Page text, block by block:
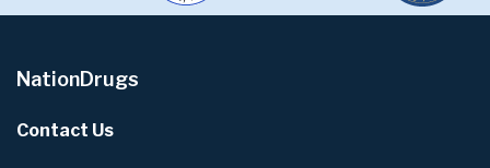
NationDrugs
Contact Us